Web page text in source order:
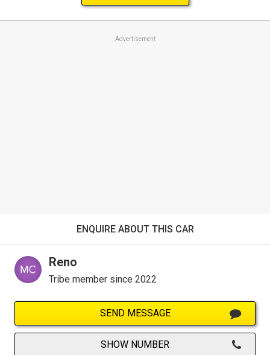
Advertisement
ENQUIRE ABOUT THIS CAR
Reno
Tribe member since 2022
SEND MESSAGE
SHOW NUMBER